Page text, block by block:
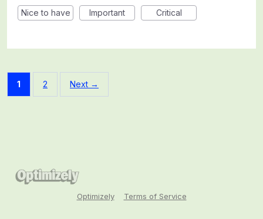
Nice to have Important Critical
1 2 Next →
Optimizely Terms of Service